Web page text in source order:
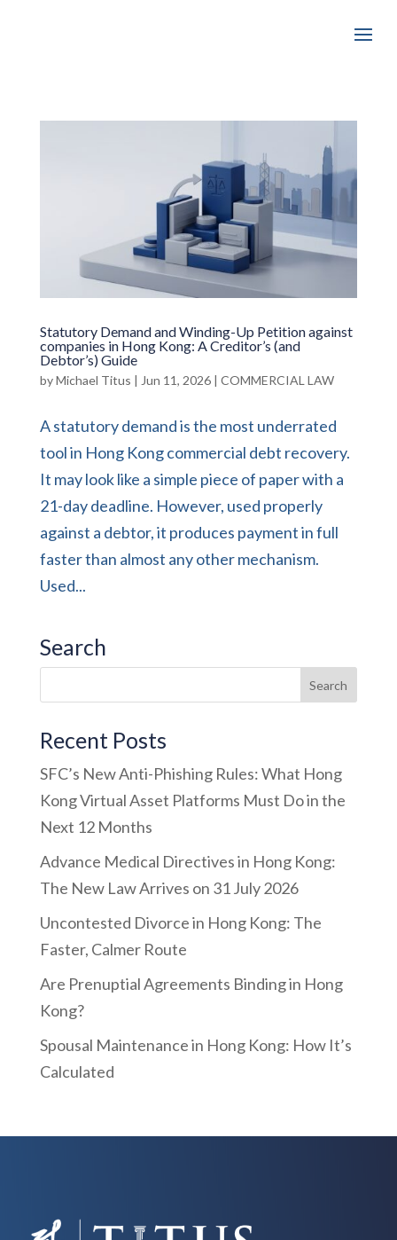
Statutory Demand and Winding-Up Petition against
companies in Hong Kong: A Creditor’s (and
Debtor’s) Guide
byMichael Titus | Jun 11, 2026| COMMERCIAL LAW
A statutory demand is the most underrated
tool in Hong Kong commercial debt recovery.
It may look like a simple piece of paper with a
21-day deadline. However, used properly
against a debtor, it produces payment in full
faster than almost any other mechanism.
Used...
Search
Recent Posts
SFC’s New Anti-Phishing Rules: What Hong
Kong Virtual Asset Platforms Must Do in the
Next 12 Months
Advance Medical Directives in Hong Kong:
The New Law Arrives on 31 July 2026
Uncontested Divorce in Hong Kong: The
Faster, Calmer Route
Are Prenuptial Agreements Binding in Hong
Kong?
Spousal Maintenance in Hong Kong: How It’s
Calculated